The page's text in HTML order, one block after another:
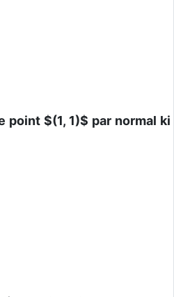
point $(1, 1)$ par normal ki